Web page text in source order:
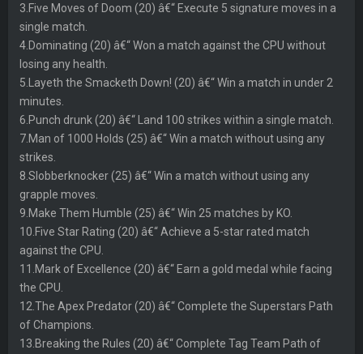
3.Five Moves of Doom (20) â€“ Execute 5 signature moves in a
single match.
4.Dominating (20) â€“ Won a match against the CPU without
losing any health.
5.Layeth the Smacketh Down! (20) â€“ Win a match in under 2
minutes.
6.Punch drunk (20) â€“ Land 100 strikes within a single match.
7.Man of 1000 Holds (25) â€“ Win a match without using any
strikes.
8.Slobberknocker (25) â€“ Win a match without using any
grapple moves.
9.Make Them Humble (25) â€“ Win 25 matches by KO.
10.Five Star Rating (20) â€“ Achieve a 5-star rated match
against the CPU.
11.Mark of Excellence (20) â€“ Earn a gold medal while facing
the CPU.
12.The Apex Predator (20) â€“ Complete the Superstars Path
of Champions.
13.Breaking the Rules (20) â€“ Complete Tag Team Path of